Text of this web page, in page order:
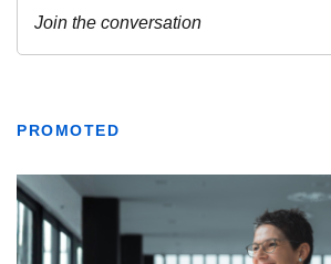
PROMOTED